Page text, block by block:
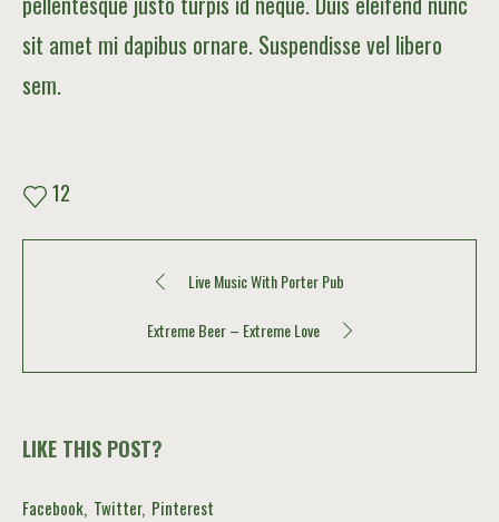
sit amet mi dapibus ornare. Suspendisse vel libero
sem.
12
Live Music With Porter Pub
Extreme Beer – Extreme Love
LIKE THIS POST?
Facebook Twitter Pinterest